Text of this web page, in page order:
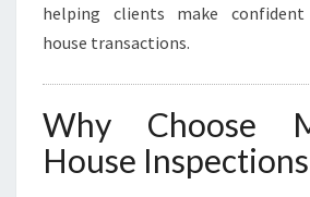
helping clients make confident
house transactions.
Why Choose
House Inspections